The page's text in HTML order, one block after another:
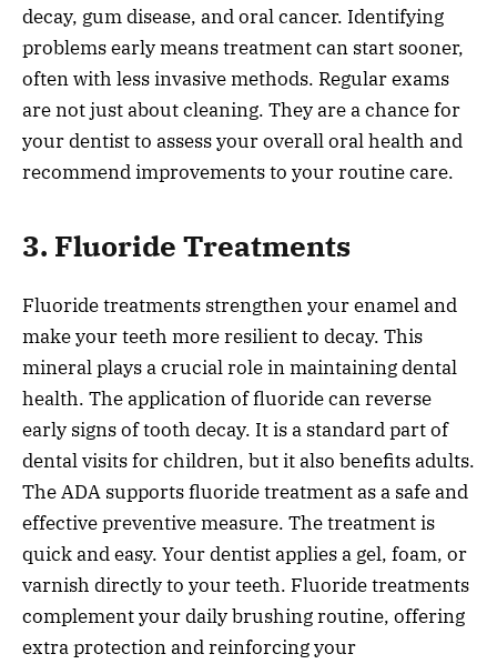
decay, gum disease, and oral cancer. Identifying
problems early means treatment can start sooner,
often with less invasive methods. Regular exams
are not just about cleaning. They are a chance for
your dentist to assess your overall oral health and
recommend improvements to your routine care.
3. Fluoride Treatments
Fluoride treatments strengthen your enamel and
make your teeth more resilient to decay. This
mineral plays a crucial role in maintaining dental
health. The application of fluoride can reverse
early signs of tooth decay. It is a standard part of
dental visits for children, but it also benefits adults.
The ADA supports fluoride treatment as a safe and
effective preventive measure. The treatment is
quick and easy. Your dentist applies a gel, foam, or
varnish directly to your teeth. Fluoride treatments
complement your daily brushing routine, offering
extra protection and reinforcing your